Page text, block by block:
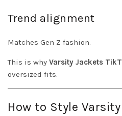
Trend alignment
Matches Gen Z fashion.
This is why Varsity Jackets
oversized fits.
How to Style